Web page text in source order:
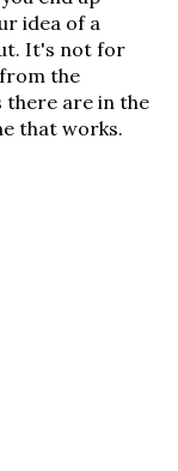
idea of a
It's not for
the
there are in the
that works.